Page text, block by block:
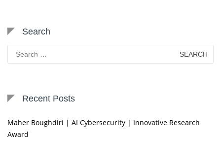
Search
Search
for:
Recent Posts
Maher Boughdiri | AI Cybersecurity | Innovative Research
Award